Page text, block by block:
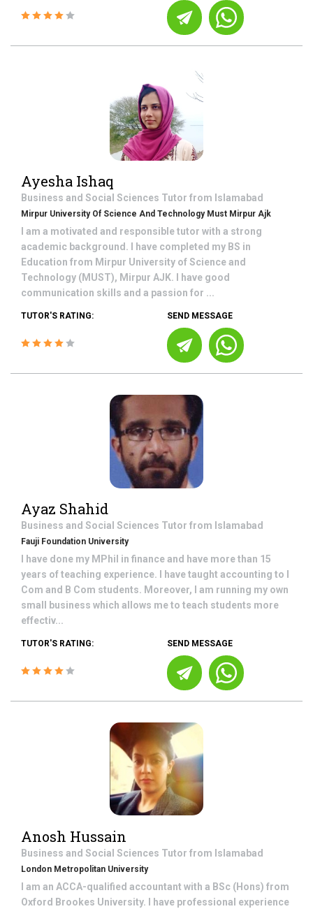
Ayesha Ishaq
Business and Social Sciences Tutor from Islamabad
Mirpur University Of Science And Technology Must Mirpur Ajk
I am a motivated and responsible tutor with a strong
academic background. I have completed my BS in
Education from Mirpur University of Science and
Technology (MUST), Mirpur AJK. I have good
communication skills and a passion for ...
TUTOR'S RATING: SEND MESSAGE
Ayaz Shahid
Business and Social Sciences Tutor from Islamabad
Fauji Foundation University
I have done my MPhil in finance and have more than 15
years of teaching experience. I have taught accounting to I
Com and B Com students. Moreover, I am running my own
small business which allows me to teach students more
effectiv...
TUTOR'S RATING: SEND MESSAGE
Anosh Hussain
Business and Social Sciences Tutor from Islamabad
London Metropolitan University
I am an ACCA-qualified accountant with a BSc (Hons) from
Oxford Brookes University. I have professional experience